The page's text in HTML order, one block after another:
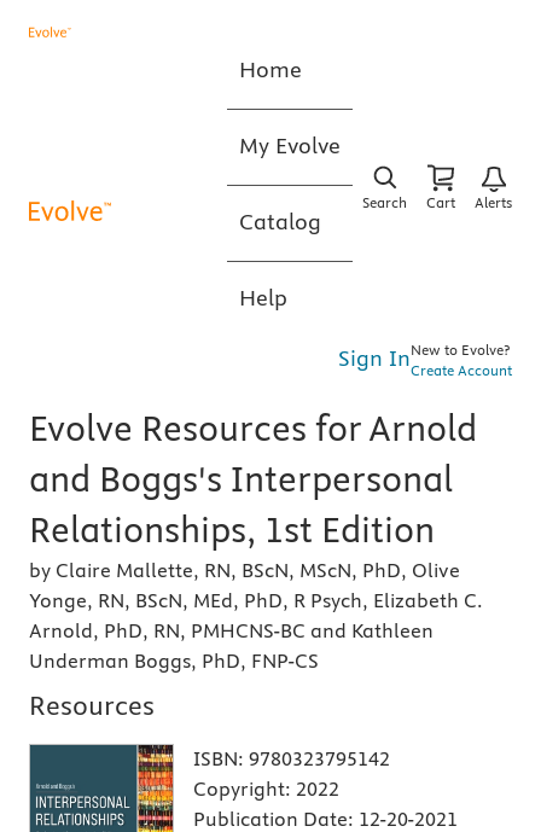
Home
My Evolve
Catalog
Help
Search Cart Alerts
Sign InNew to Evolve?
Create Account
Evolve Resources for Arnold
and Boggs's Interpersonal
Relationships, 1st Edition
by Claire Mallette, RN, BScN, MScN, PhD, Olive
Yonge, RN, BScN, MEd, PhD, R Psych, Elizabeth C.
Arnold, PhD, RN, PMHCNS-BC and Kathleen
Underman Boggs, PhD, FNP-CS
Resources
ISBN: 9780323795142
Copyright: 2022
Publication Date: 12-20-2021